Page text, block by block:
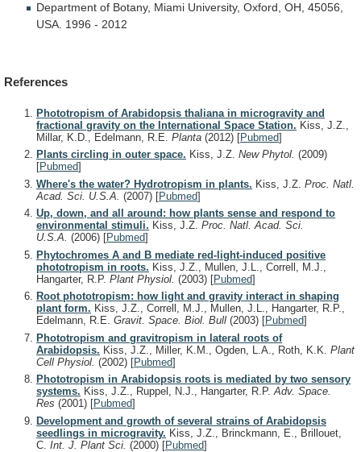
Department of Botany, Miami University, Oxford, OH, 45056,
USA. 1996 - 2012
References
Phototropism of Arabidopsis thaliana in microgravity and
fractional gravity on the International Space Station. Kiss, J.Z.,
Millar, K.D., Edelmann, R.E. Planta (2012) [Pubmed]
Plants circling in outer space. Kiss, J.Z. New Phytol. (2009)
[Pubmed]
Where's the water? Hydrotropism in plants. Kiss, J.Z. Proc. Natl.
Acad. Sci. U.S.A. (2007) [Pubmed]
Up, down, and all around: how plants sense and respond to
environmental stimuli. Kiss, J.Z. Proc. Natl. Acad. Sci.
U.S.A. (2006) [Pubmed]
Phytochromes A and B mediate red-light-induced positive
phototropism in roots. Kiss, J.Z., Mullen, J.L., Correll, M.J.,
Hangarter, R.P. Plant Physiol. (2003) [Pubmed]
Root phototropism: how light and gravity interact in shaping
plant form. Kiss, J.Z., Correll, M.J., Mullen, J.L., Hangarter, R.P.,
Edelmann, R.E. Gravit. Space. Biol. Bull (2003) [Pubmed]
Phototropism and gravitropism in lateral roots of
Arabidopsis. Kiss, J.Z., Miller, K.M., Ogden, L.A., Roth, K.K. Plant
Cell Physiol. (2002) [Pubmed]
Phototropism in Arabidopsis roots is mediated by two sensory
systems. Kiss, J.Z., Ruppel, N.J., Hangarter, R.P.Adv. Space.
Res (2001) [Pubmed]
Development and growth of several strains of Arabidopsis
seedlings in microgravity. Kiss, J.Z., Brinckmann, E., Brillouet,
C. Int. J. Plant Sci. (2000) [Pubmed]